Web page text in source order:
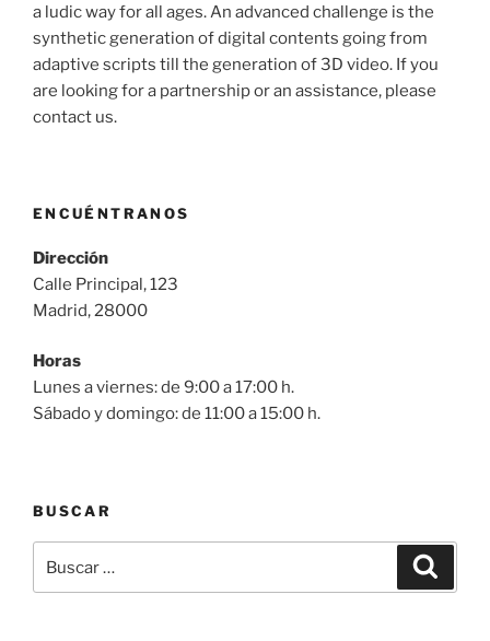
a ludic way for all ages. An advanced challenge is the
synthetic generation of digital contents going from
adaptive scripts till the generation of 3D video. If you
are looking for a partnership or an assistance, please
contact us.
ENCUÉNTRANOS
Dirección
Calle Principal, 123
Madrid, 28000
Horas
Lunes a viernes: de 9:00 a 17:00 h.
Sábado y domingo: de 11:00 a 15:00 h.
BUSCAR
por: